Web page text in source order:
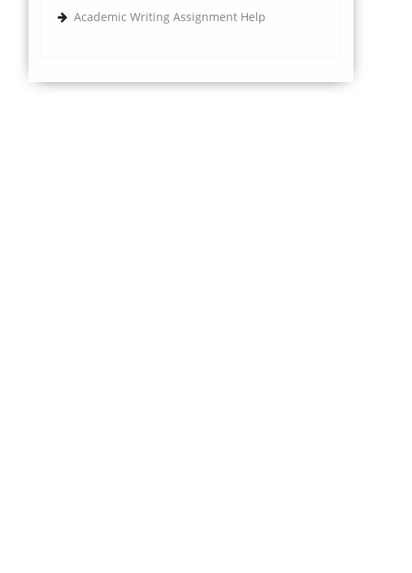
Academic Writing Assignment Help